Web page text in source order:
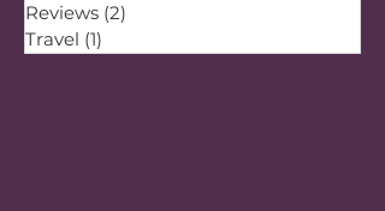
Reviews (2)
Travel (1)